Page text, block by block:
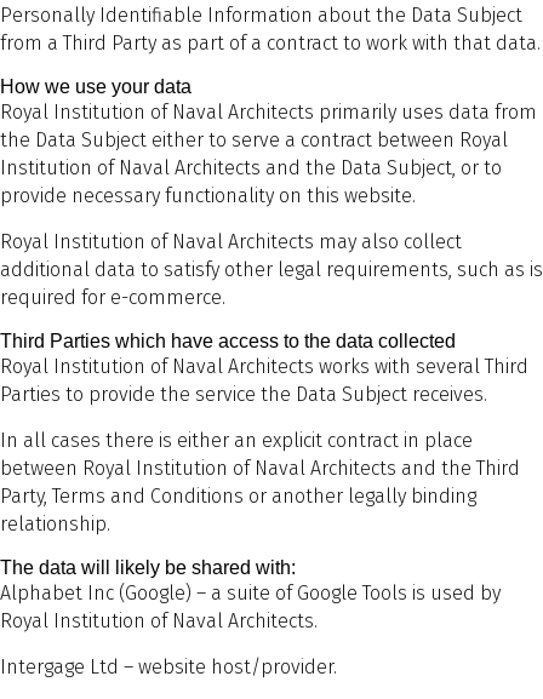
Personally Identifiable Information about the Data Subject
from a Third Party as part of a contract to work with that data.
How we use your data
Royal Institution of Naval Architects primarily uses data from
the Data Subject either to serve a contract between Royal
Institution of Naval Architects and the Data Subject, or to
provide necessary functionality on this website.
Royal Institution of Naval Architects may also collect
additional data to satisfy other legal requirements, such as is
required for e-commerce.
Third Parties which have access to the data collected
Royal Institution of Naval Architects works with several Third
Parties to provide the service the Data Subject receives.
In all cases there is either an explicit contract in place
between Royal Institution of Naval Architects and the Third
Party, Terms and Conditions or another legally binding
relationship.
The data will likely be shared with:
Alphabet Inc (Google) – a suite of Google Tools is used by
Royal Institution of Naval Architects.
Intergage Ltd – website host/provider.